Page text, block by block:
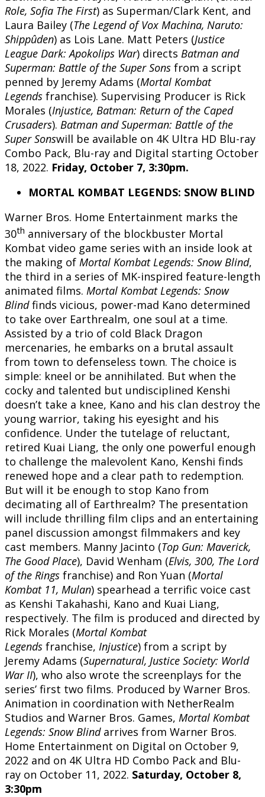
Role, Sofia The First) as Superman/Clark Kent, and
Laura Bailey (The Legend of Vox Machina, Naruto:
Shippûden) as Lois Lane. Matt Peters (Justice
League Dark: Apokolips War) directs Batman and
Superman: Battle of the Super Sons from a script
penned by Jeremy Adams (Mortal Kombat
Legends franchise). Supervising Producer is Rick
Morales (Injustice, Batman: Return of the Caped
Crusaders). Batman and Superman: Battle of the
Super Sonswill be available on 4K Ultra HD Blu-ray
Combo Pack, Blu-ray and Digital starting October
18, 2022. Friday, October 7, 3:30pm.
MORTAL KOMBAT LEGENDS: SNOW BLIND
Warner Bros. Home Entertainment marks the
30th anniversary of the blockbuster Mortal
Kombat video game series with an inside look at
the making of Mortal Kombat Legends: Snow Blind,
the third in a series of MK-inspired feature-length
animated films. Mortal Kombat Legends: Snow
Blindfinds vicious, power-mad Kano determined
to take over Earthrealm, one soul at a time.
Assisted by a trio of cold Black Dragon
mercenaries, he embarks on a brutal assault
from town to defenseless town. The choice is
simple: kneel or be annihilated. But when the
cocky and talented but undisciplined Kenshi
doesn’t take a knee, Kano and his clan destroy the
young warrior, taking his eyesight and his
confidence. Under the tutelage of reluctant,
retired Kuai Liang, the only one powerful enough
to challenge the malevolent Kano, Kenshi finds
renewed hope and a clear path to redemption.
But will it be enough to stop Kano from
decimating all of Earthrealm? The presentation
will include thrilling film clips and an entertaining
panel discussion amongst filmmakers and key
cast members. Manny Jacinto (Top Gun: Maverick,
The Good Place), David Wenham (Elvis, 300, The Lord
of the Rings franchise) and Ron Yuan (Mortal
Kombat 11, Mulan) spearhead a terrific voice cast
as Kenshi Takahashi, Kano and Kuai Liang,
respectively. The film is produced and directed by
Rick Morales (Mortal Kombat
Legends franchise, Injustice) from a script by
Jeremy Adams (Supernatural, Justice Society: World
War II), who also wrote the screenplays for the
series’ first two films. Produced by Warner Bros.
Animation in coordination with NetherRealm
Studios and Warner Bros. Games, Mortal Kombat
Legends: Snow Blindarrives from Warner Bros.
Home Entertainment on Digital on October 9,
2022 and on 4K Ultra HD Combo Pack and Blu-
ray on October 11, 2022. Saturday, October 8,
3:30pm